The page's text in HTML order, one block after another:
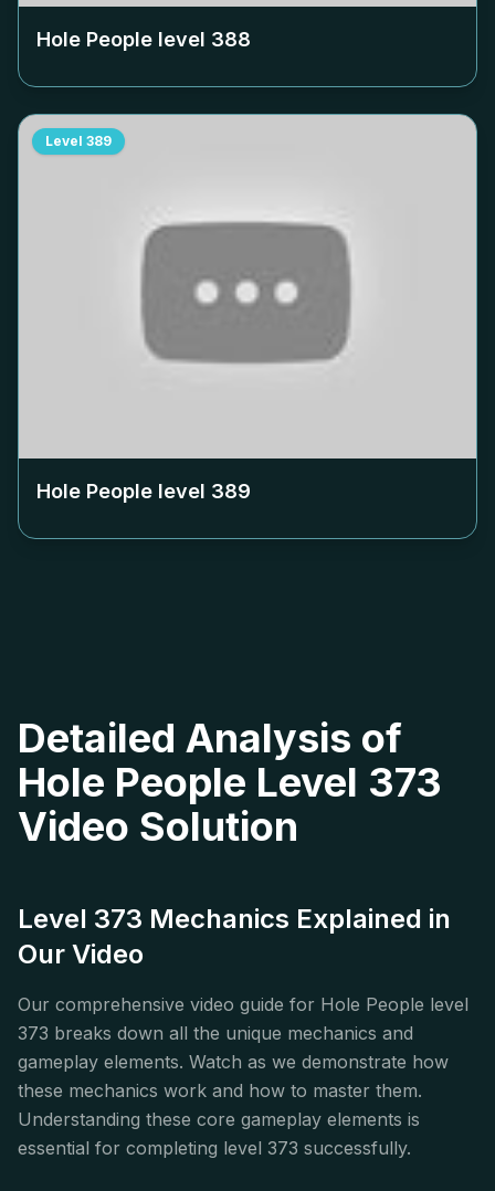
Hole People level 388
Level 389
Hole People level 389
Detailed Analysis of
Hole People Level 373
Video Solution
Level 373 Mechanics Explained in
Our Video
Our comprehensive video guide for Hole People level
373 breaks down all the unique mechanics and
gameplay elements. Watch as we demonstrate how
these mechanics work and how to master them.
Understanding these core gameplay elements is
essential for completing level 373 successfully.